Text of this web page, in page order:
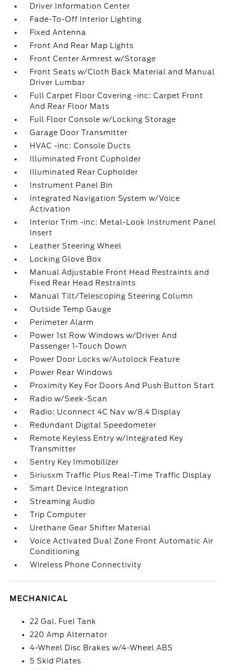
Driver Information Center
Fade-To-Off Interior Lighting
Fixed Antenna
Front And Rear Map Lights
Front Center Armrest w/Storage
Front Seats w/Cloth Back Material and Manual
Driver Lumbar
Full Carpet Floor Covering -inc: Carpet Front
And Rear Floor Mats
Full Floor Console w/Locking Storage
Garage Door Transmitter
HVAC -inc: Console Ducts
Illuminated Front Cupholder
Illuminated Rear Cupholder
Instrument Panel Bin
Integrated Navigation System w/Voice
Activation
Interior Trim -inc: Metal-Look Instrument Panel
Insert
Leather Steering Wheel
Locking Glove Box
Manual Adjustable Front Head Restraints and
Fixed Rear Head Restraints
Manual Tilt/Telescoping Steering Column
Outside Temp Gauge
Perimeter Alarm
Power 1st Row Windows w/Driver And
Passenger 1-Touch Down
Power Door Locks w/Autolock Feature
Power Rear Windows
Proximity Key For Doors And Push Button Start
Radio w/Seek-Scan
Radio: Uconnect 4C Nav w/8.4 Display
Redundant Digital Speedometer
Remote Keyless Entry w/Integrated Key
Transmitter
Sentry Key Immobilizer
Siriusxm Traffic Plus Real-Time Traffic Display
Smart Device Integration
Streaming Audio
Trip Computer
Urethane Gear Shifter Material
Voice Activated Dual Zone Front Automatic Air
Conditioning
Wireless Phone Connectivity
MECHANICAL
22 Gal. Fuel Tank
220 Amp Alternator
4-Wheel Disc Brakes w/4-Wheel ABS
5 Skid Plates